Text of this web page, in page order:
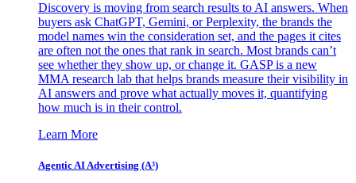
Discovery is moving from search results to AI answers. When
buyers ask ChatGPT, Gemini, or Perplexity, the brands the
model names win the consideration set, and the pages it cites
are often not the ones that rank in search. Most brands can’t
see whether they show up, or change it. GASP is a new
MMA research lab that helps brands measure their visibility in
AI answers and prove what actually moves it, quantifying
how much is in their control.
Learn More
Agentic AI Advertising (A³)